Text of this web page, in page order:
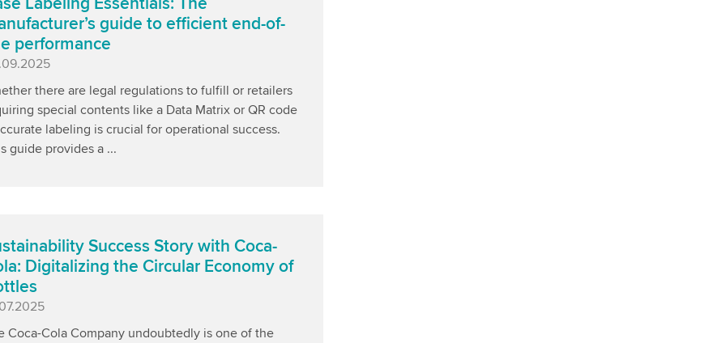
guide to efficient end-of-
performance
there are legal regulations to fulfill or retailers
special contents like a Data Matrix or QR code
labeling is crucial for operational success.
guide provides a ...
Success Story with Coca-
Digitalizing the Circular Economy of
Coca-Cola Company undoubtedly is one of the